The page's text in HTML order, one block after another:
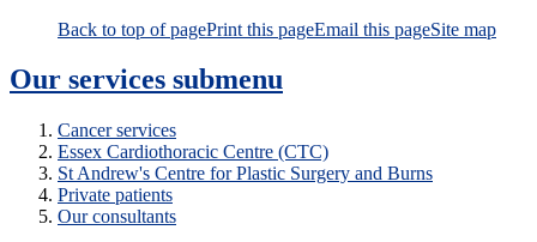
Back to top of pagePrint this pageEmail this pageSite map
Our services submenu
Cancer services
Essex Cardiothoracic Centre (CTC)
St Andrew's Centre for Plastic Surgery and Burns
Private patients
Our consultants